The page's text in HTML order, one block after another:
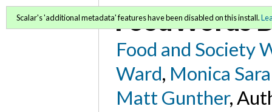
FoodWords
Food and Society
Ward, Monica
Matt Gunther,
Scalar's 'additional metadata' features have been disabled on this install.